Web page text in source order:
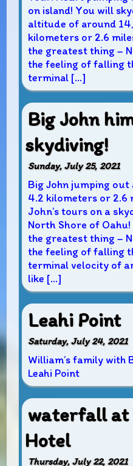
on island! You will
altitude of around
kilometers or 2.6
the greatest thing –
the feeling of falling
terminal […]
Big John
skydiving!
Sunday, July 25, 2021
Big John jumping
4.2 kilometers or 2.6
John’s tours on a
North Shore of
the greatest thing –
the feeling of falling
terminal velocity of
like […]
Leahi Point
Saturday, July 24, 2021
William’s family with
Leahi Point
waterfall at
Hotel
Thursday, July 22, 2021